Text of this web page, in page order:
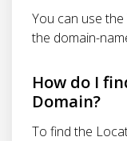
You can use
the domain-
How do I
Domain?
To find the